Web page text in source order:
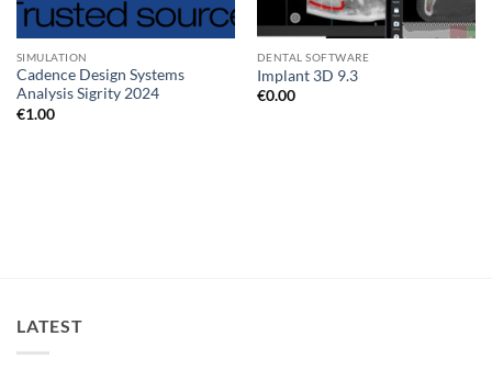
SIMULATION
Cadence Design Systems
Analysis Sigrity 2024
€1.00
DENTAL SOFTWARE
Implant 3D 9.3
€0.00
LATEST